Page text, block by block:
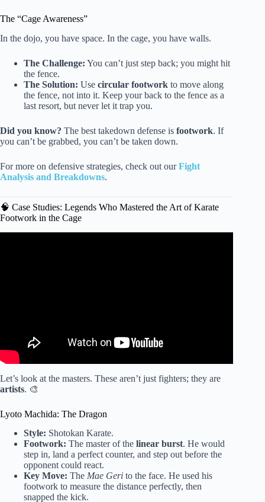
The “Cage Awareness”
In the dojo, you have space. In the cage, you have walls.
The Challenge: You can’t just step back; you might hit
the fence.
The Solution: Use circular footwork to move along
the fence, not into it. Keep your back to the fence as a
last resort, but never let it trap you.
Did you know? The best takedown defense is footwork. If
you can’t be grabbed, you can’t be taken down.
For more on defensive strategies, check out ourFight
Analysis and Breakdowns.
🧠 Case Studies: Legends Who Mastered the Art of Karate
Footwork in the Cage
Let’s look at the masters. These aren’t just fighters; they are
artists. 🎨
Lyoto Machida: The Dragon
Style: Shotokan Karate.
Footwork: The master of the linear burst. He would
step in, land a perfect counter, and step out before the
opponent could react.
Key Move: The Mae Geri to the face. He used his
footwork to measure the distance perfectly, then
snapped the kick.